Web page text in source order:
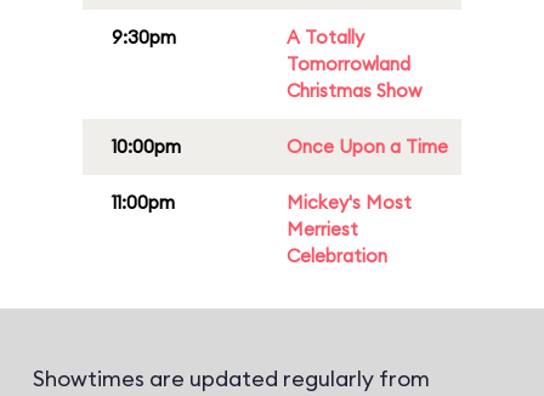
9:30pm
A Totally
Tomorrowland
Christmas Show
10:00pm Once Upon a Time
11:00pm
Mickey's Most
Merriest
Celebration
Showtimes are updated regularly from